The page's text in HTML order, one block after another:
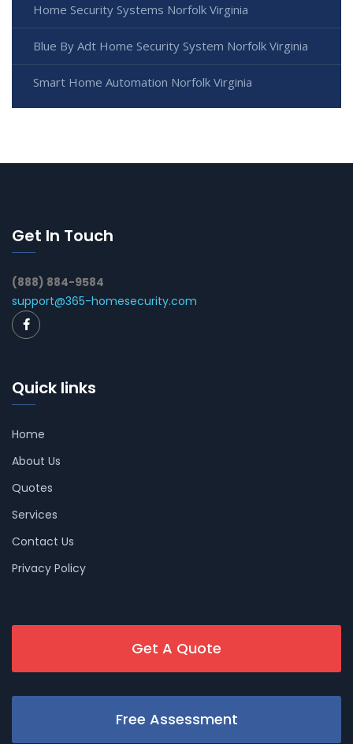
Home Security Systems Norfolk Virginia
Blue By Adt Home Security System Norfolk Virginia
Smart Home Automation Norfolk Virginia
Get In Touch
(888) 884-9584
support@365-homesecurity.com
Quick links
Home
About Us
Quotes
Services
Contact Us
Privacy Policy
Get A Quote
Free Assessment